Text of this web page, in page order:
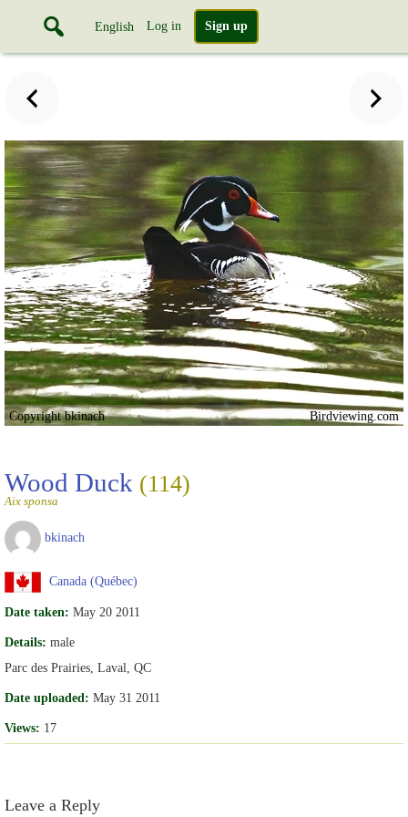
English Log in Sign up
Copyright bkinach Birdviewing.com
Wood Duck (114)
Aix sponsa
bkinach
Canada (Québec)
Date taken: May 20 2011
Details: male
Parc des Prairies, Laval, QC
Date uploaded: May 31 2011
Views: 17
Leave a Reply